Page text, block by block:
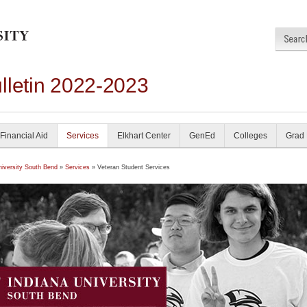
2022-2023
Financial Aid Services Elkhart Center GenEd Colleges Grad
South Bend » Services » Veteran Student Services